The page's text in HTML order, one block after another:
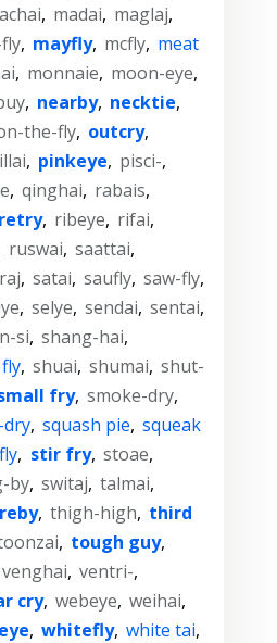
, madai, maglaj,
, mayfly, mcfly, meat
, monnaie, moon-eye,
, nearby, necktie,
the-fly, outcry,
, pinkeye, pisci-,
, qinghai, rabais,
retry, ribeye, rifai,
ruswai, saattai,
, satai, saufly, saw-fly,
, selye, sendai, sentai,
si, shang-hai,
, shuai, shumai, shut-
fry, smoke-dry,
, squash pie, squeak
, stir fry, stoae,
by, switaj, talmai,
, thigh-high, third
, tough guy,
venghai, ventri-,
cry, webeye, weihai,
, whitefly, white tai,